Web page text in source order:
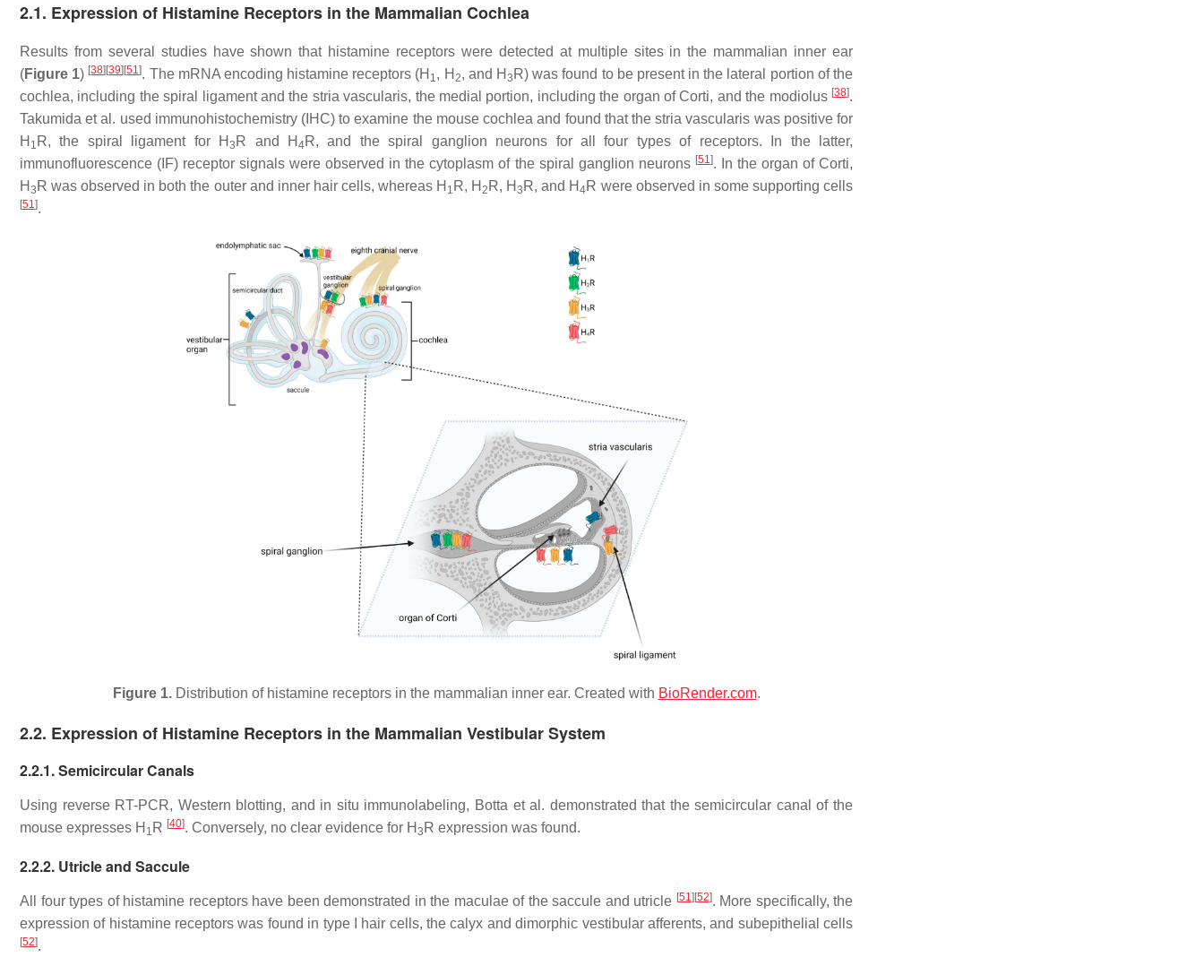
2.1. Expression of Histamine Receptors in the Mammalian Cochlea
Results from several studies have shown that histamine receptors were detected at multiple sites in the mammalian inner ear
(Figure 1) [38] [39] [51]. The mRNA encoding histamine receptors (H 1, H 2, and H3 R) was found to be present in the lateral portion of the
cochlea, including the spiral ligament and the stria vascularis, the medial portion, including the organ of Corti, and the modiolus [38].
Takumida et al. used immunohistochemistry (IHC) to examine the mouse cochlea and found that the stria vascularis was positive for
H 1 R, the spiral ligament for H3 R and H 4R, and the spiral ganglion neurons for all four types of receptors. In the latter,
immunofluorescence (IF) receptor signals were observed in the cytoplasm of the spiral ganglion neurons [51]. In the organ of Corti,
H 3 R was observed in both the outer and inner hair cells, whereas H 1 R, H 2 R, H3 R, and H 4R were observed in some supporting cells
[51].
Figure 1.Distribution of histamine receptors in the mammalian inner ear. Created with BioRender.com.
2.2. Expression of Histamine Receptors in the Mammalian Vestibular System
2.2.1. Semicircular Canals
Using reverse RT-PCR, Western blotting, and in situ immunolabeling, Botta et al. demonstrated that the semicircular canal of the
mouse expresses H 1 R [40]. Conversely, no clear evidence for H 3 R expression was found.
2.2.2. Utricle and Saccule
All four types of histamine receptors have been demonstrated in the maculae of the saccule and utricle [51 ][52]. More specifically, the
expression of histamine receptors was found in type I hair cells, the calyx and dimorphic vestibular afferents, and subepithelial cells
[52].